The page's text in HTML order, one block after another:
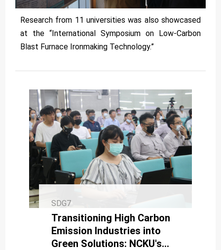
Research from 11 universities was also showcased
at the “International Symposium on Low-Carbon
Blast Furnace Ironmaking Technology.”
SDG7
Transitioning High Carbon
Emission Industries into
Green Solutions: NCKU's